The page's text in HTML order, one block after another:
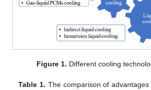
Figure 1. Different cooling
Table 1. The comparison of